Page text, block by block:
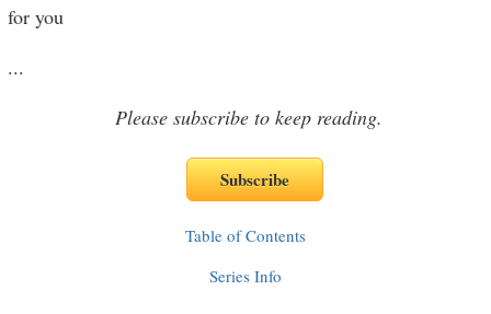
for you
...
Please subscribe to keep reading.
Table of Contents
Series Info